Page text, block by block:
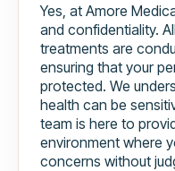
Yes, at Amore
and confidentiality.
treatments are
ensuring that your
protected. We
health can be
team is here to
environment where
concerns without